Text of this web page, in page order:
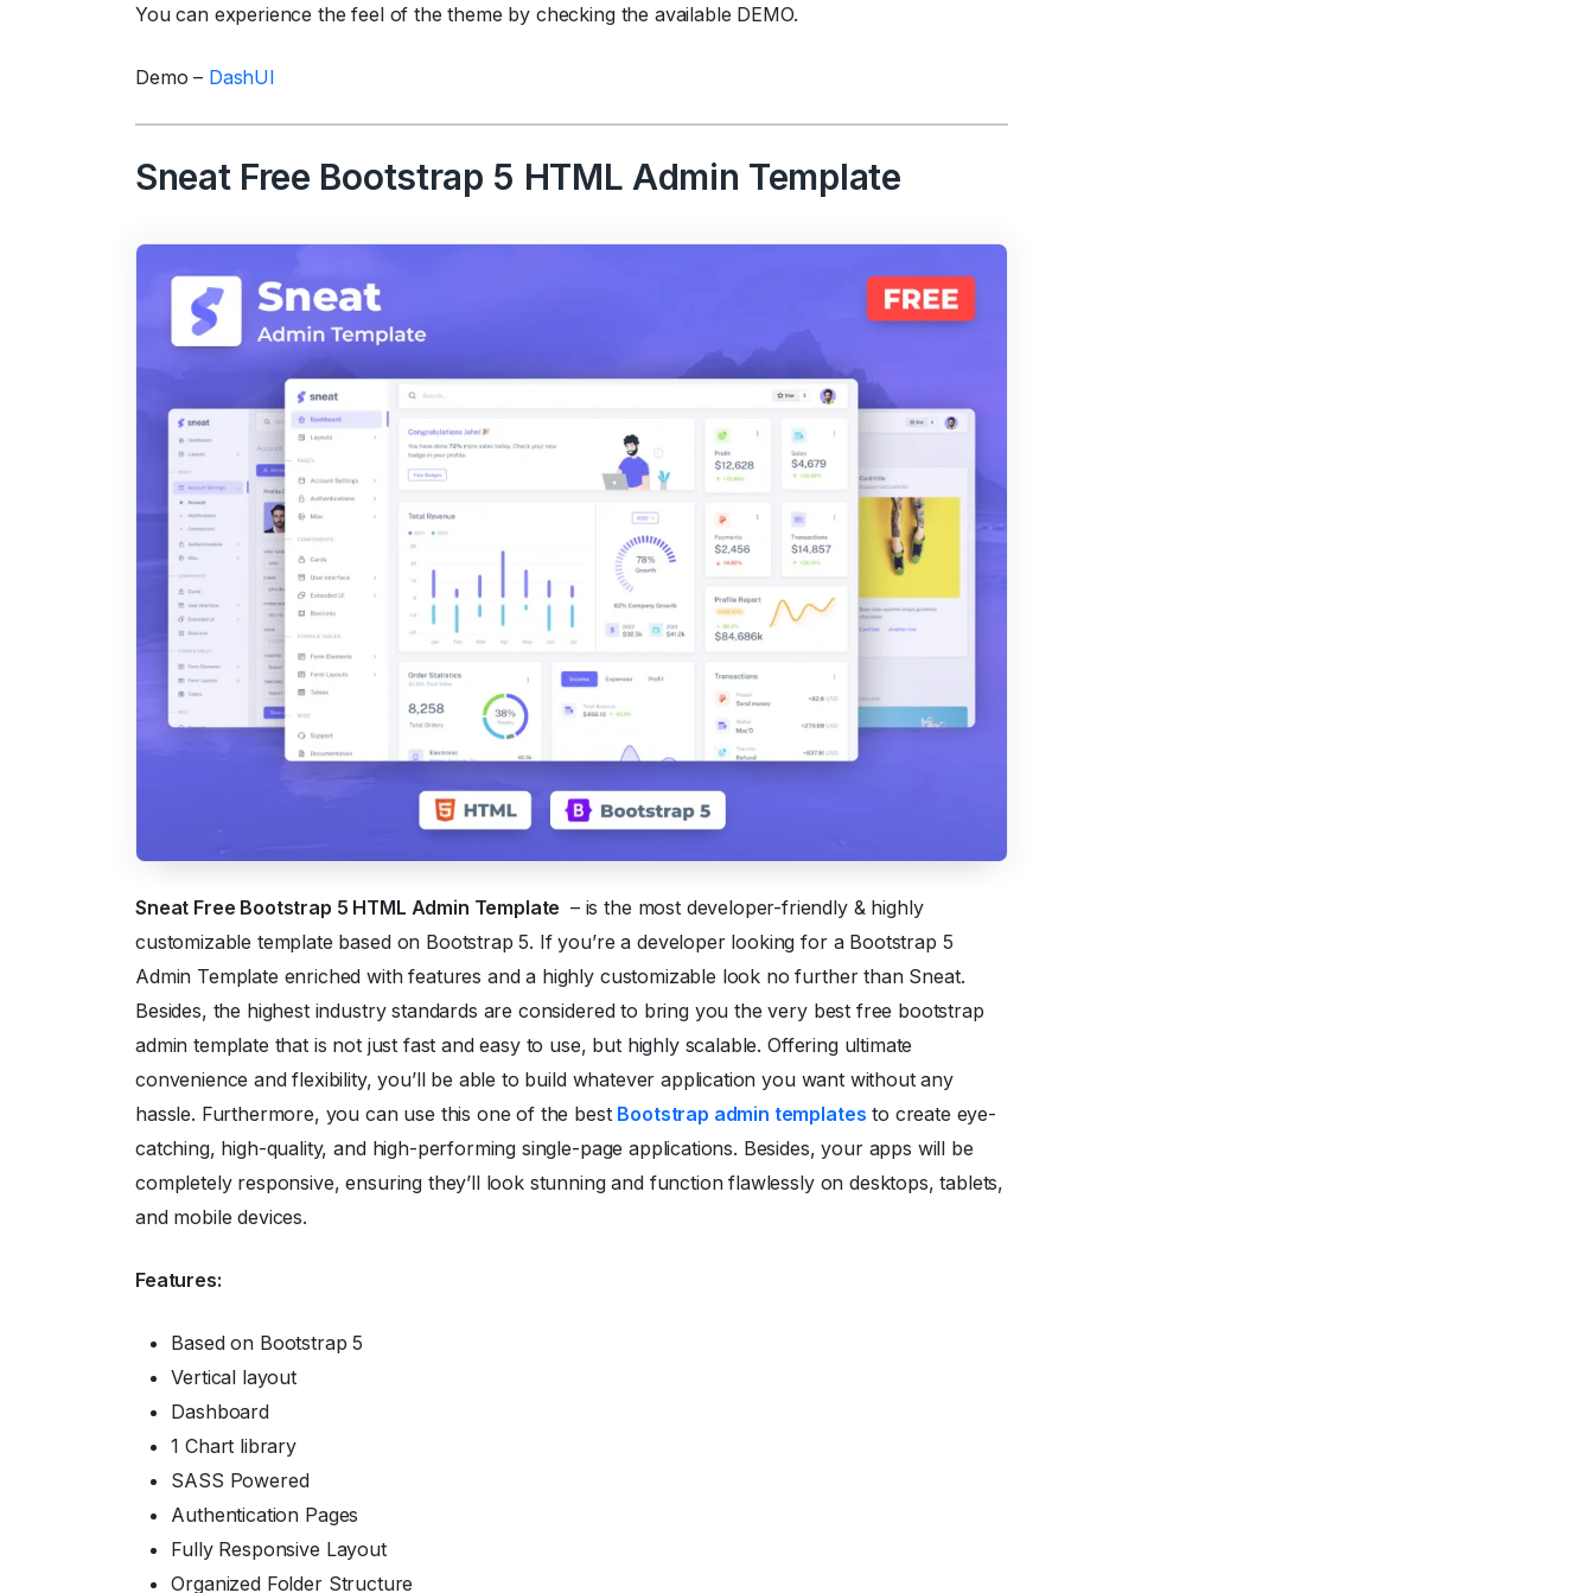
You can experience the feel of the theme by checking the available DEMO.
Demo – DashUI
Sneat Free Bootstrap 5 HTML Admin Template
Sneat Free Bootstrap 5 HTML Admin Template – is the most developer-friendly & highly
customizable template based on Bootstrap 5. If you’re a developer looking for a Bootstrap 5
Admin Template enriched with features and a highly customizable look no further than Sneat.
Besides, the highest industry standards are considered to bring you the very best free bootstrap
admin template that is not just fast and easy to use, but highly scalable. Offering ultimate
convenience and flexibility, you’ll be able to build whatever application you want without any
hassle. Furthermore, you can use this one of the best Bootstrap admin templates to create eye-
catching, high-quality, and high-performing single-page applications. Besides, your apps will be
completely responsive, ensuring they’ll look stunning and function flawlessly on desktops, tablets,
and mobile devices.
Features:
Based on Bootstrap 5
Vertical layout
Dashboard
1 Chart library
SASS Powered
Authentication Pages
Fully Responsive Layout
Organized Folder Structure